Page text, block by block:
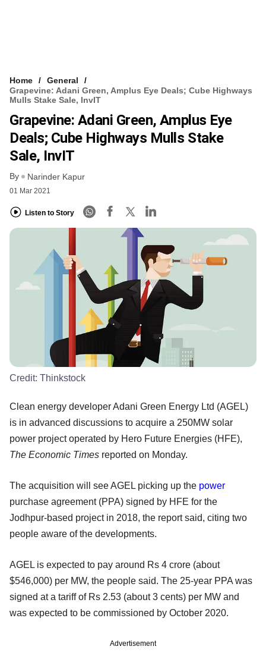
Home
General
Grapevine: Adani Green, Amplus Eye Deals; Cube Highways
Mulls Stake Sale, InvIT
Grapevine: Adani Green, Amplus Eye
Deals; Cube Highways Mulls Stake
Sale, InvIT
By Narinder Kapur
01 Mar 2021
Listen to Story
Credit: Thinkstock
Clean energy developer Adani Green Energy Ltd (AGEL)
is in advanced discussions to acquire a 250MW solar
power project operated by Hero Future Energies (HFE),
The Economic Times reported on Monday.
The acquisition will see AGEL picking up the power
purchase agreement (PPA) signed by HFE for the
Jodhpur-based project in 2018, the report said, citing two
people aware of the developments.
AGEL is expected to pay around Rs 4 crore (about
$546,000) per MW, the people said. The 25-year PPA was
signed at a tariff of Rs 2.53 (about 3 cents) per MW and
was expected to be commissioned by October 2020.
Advertisement